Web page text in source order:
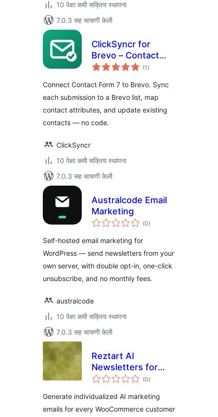
10 पेक्षा कमी सक्रिय स्थापना
7.0.3 सह चाचणी केली
ClickSyncr for
Brevo – Contact
Form 7 Integration
(1 एकूण
मूल्यांकन
)
Connect Contact Form 7 to Brevo. Sync
each submission to a Brevo list, map
contact attributes, and update existing
contacts — no code.
ClickSyncr
10 पेक्षा कमी सक्रिय स्थापना
7.0.3 सह चाचणी केली
Australcode Email
Marketing
(0एकूण
मूल्यांकन
)
Self-hosted email marketing for
WordPress — send newsletters from your
own server, with double opt-in, one-click
unsubscribe, and no monthly fees.
australcode
10 पेक्षा कमी सक्रिय स्थापना
7.0.3 सह चाचणी केली
Reztart AI
Newsletters for
WooCommerce
(0एकूण
मूल्यांकन
)
Generate individualized AI marketing
emails for every WooCommerce customer